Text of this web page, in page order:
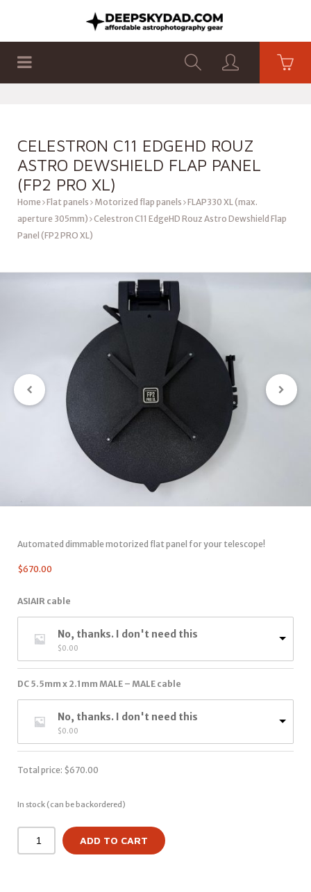
CELESTRON C11 EDGEHD ROUZ
ASTRO DEWSHIELD FLAP PANEL
(FP2 PRO XL)
Home Flat panels Motorized flap panels FLAP330 XL (max.
aperture 305mm) Celestron C11 EdgeHD Rouz Astro Dewshield Flap
Panel (FP2 PRO XL)
Automated dimmable motorized flat panel for your telescope!
$670.00
ASIAIR cable
No, thanks. I don't need this
$0.00
DC 5.5mm x 2.1mm MALE – MALE cable
No, thanks. I don't need this
$0.00
Total price: $670.00
In stock (can be backordered)
ADD TO CART